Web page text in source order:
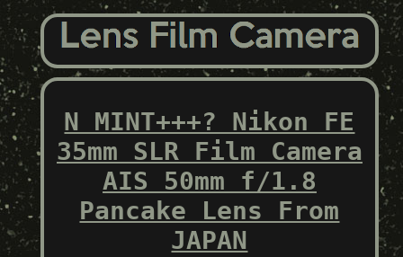
N MINT+++? Nikon FE
35mm SLR Film Camera
AIS 50mm f/1.8
Pancake Lens From
JAPAN